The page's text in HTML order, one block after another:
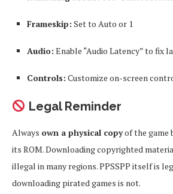
Frameskip: Set to Auto or 1
Audio: Enable “Audio Latency” to fix
Controls: Customize on-screen
Legal Reminder
Always own a physical copyof the game
its ROM. Downloading copyrighted
illegal in many regions. PPSSPP itself is
downloading pirated games is not.